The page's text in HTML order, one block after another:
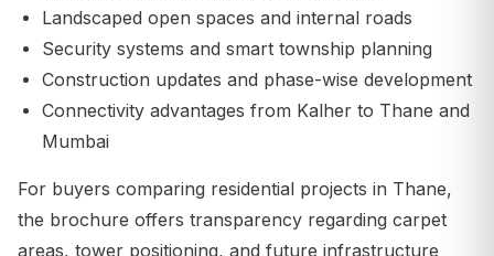
Landscaped open spaces and internal roads
Security systems and smart township planning
Construction updates and phase-wise development
Connectivity advantages from Kalher to Thane and
Mumbai
For buyers comparing residential projects in Thane,
the brochure offers transparency regarding carpet
areas, tower positioning, and future infrastructure